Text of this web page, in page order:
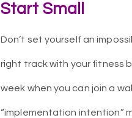
Start Small
Don’t set yourself an
right track with your fitness
week when you can join a
“implementation intention”